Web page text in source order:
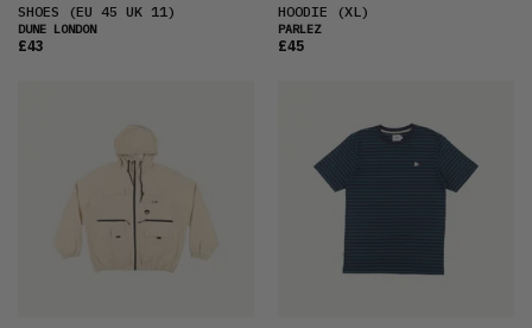
SHOES (EU 45 UK 11)
DUNE LONDON
£43
HOODIE (XL)
PARLEZ
£45